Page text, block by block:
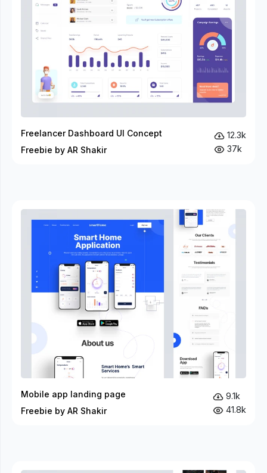
Freelancer Dashboard UI Concept
Freebie by AR Shakir
12.3k
37k
Mobile app landing page
Freebie by AR Shakir
9.1k
41.8k